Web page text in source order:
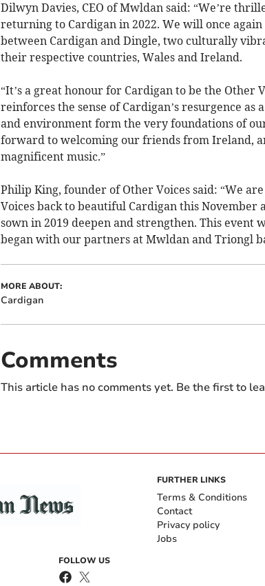
Dilwyn Davies, CEO of Mwldan said: “We’re
returning to Cardigan in 2022. We will once
between Cardigan and Dingle, two culturally
their respective countries, Wales and Ireland.
“It’s a great honour for Cardigan to be the Other
reinforces the sense of Cardigan’s resurgence
and environment form the very foundations of
forward to welcoming our friends from Ireland,
magnificent music.”
Philip King, founder of Other Voices said: “We
Voices back to beautiful Cardigan this November
sown in 2019 deepen and strengthen. This event
began with our partners at Mwldan and Triongl
MORE ABOUT:
Cardigan
Comments
This article has no comments yet. Be the first to
FOLLOW US
FURTHER LINKS
Terms & Conditions
Contact
Privacy policy
Jobs